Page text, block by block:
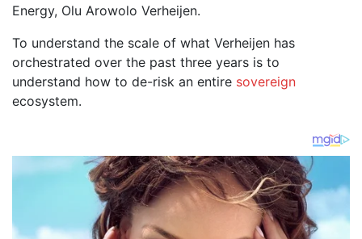
Energy, Olu Arowolo Verheijen.
To understand the scale of what Verheijen has
orchestrated over the past three years is to
understand how to de-risk an entire sovereign
ecosystem.